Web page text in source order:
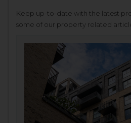
Keep up-to-date with the latest
some of our property related